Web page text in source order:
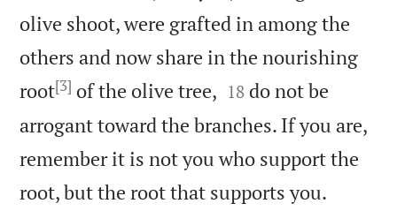
olive shoot, were grafted in among the
others and now share in the nourishing
root[3] of the olive tree, 

18 do not be
arrogant toward the branches. If you are,
remember it is not you who support the
root, but the root that supports you.